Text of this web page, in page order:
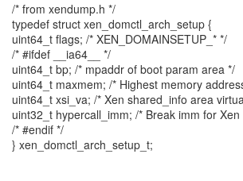
/* from xendump.h */
typedef struct xen_domctl_arch_setup {
uint64_t flags; /* XEN_DOMAINSETUP_* */
/* #ifdef __ia64__ */
uint64_t bp; /* mpaddr of boot param area */
uint64_t maxmem; /* Highest memory
uint64_t xsi_va; /* Xen shared_info area
uint32_t hypercall_imm; /* Break imm for
/* #endif */
} xen_domctl_arch_setup_t;